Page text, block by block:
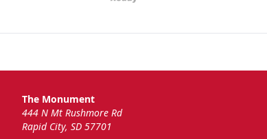
The Monument
444 N Mt Rushmore Rd
Rapid City, SD 57701